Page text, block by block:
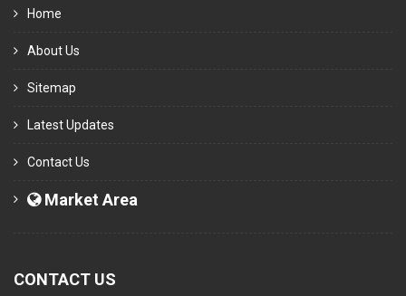
Home
About Us
Sitemap
Latest Updates
Contact Us
Market Area
CONTACT US